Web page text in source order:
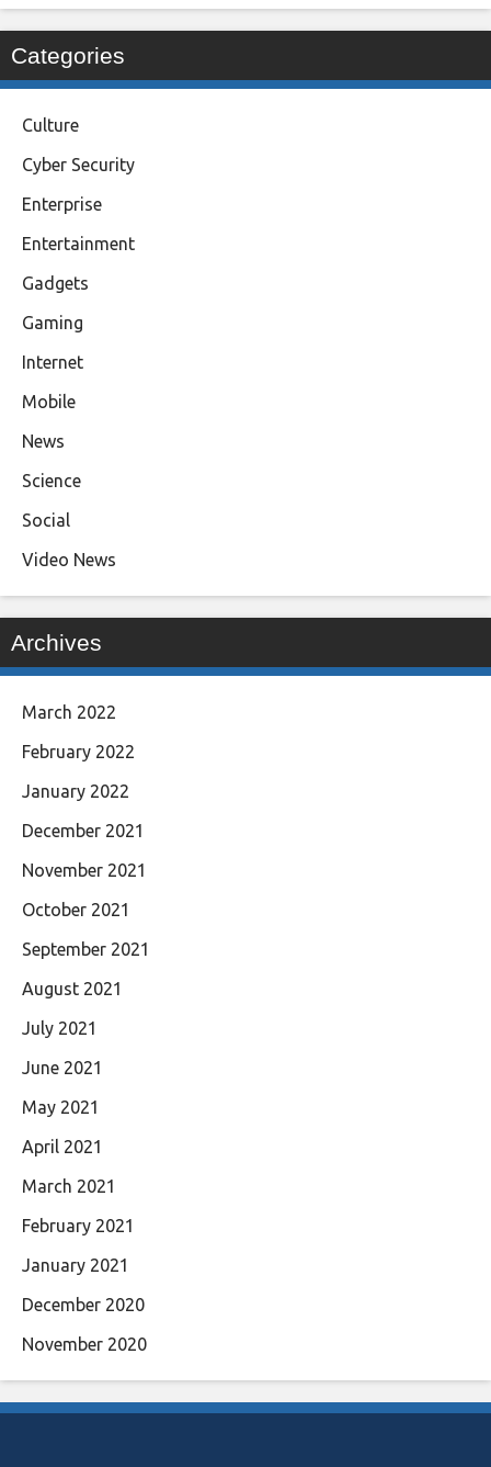
Categories
Culture
Cyber Security
Enterprise
Entertainment
Gadgets
Gaming
Internet
Mobile
News
Science
Social
Video News
Archives
March 2022
February 2022
January 2022
December 2021
November 2021
October 2021
September 2021
August 2021
July 2021
June 2021
May 2021
April 2021
March 2021
February 2021
January 2021
December 2020
November 2020